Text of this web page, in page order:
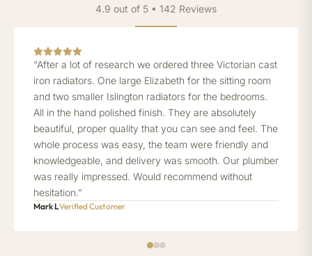
4.9 out of 5 • 142 Reviews
“After a lot of research we ordered three Victorian cast
iron radiators. One large Elizabeth for the sitting room
and two smaller Islington radiators for the bedrooms.
All in the hand polished finish. They are absolutely
beautiful, proper quality that you can see and feel. The
whole process was easy, the team were friendly and
knowledgeable, and delivery was smooth. Our plumber
was really impressed. Would recommend without
hesitation.”
Mark LVerified Customer